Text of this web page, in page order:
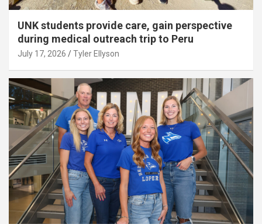
UNK students provide care, gain perspective
during medical outreach trip to Peru
July 17, 2026 Tyler Ellyson